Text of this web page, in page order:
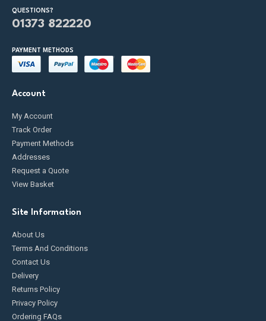
QUESTIONS?
01373 822220
PAYMENT METHODS
Account
My Account
Track Order
Payment Methods
Addresses
Request a Quote
View Basket
Site Information
About Us
Terms And Conditions
Contact Us
Delivery
Returns Policy
Privacy Policy
Ordering FAQs